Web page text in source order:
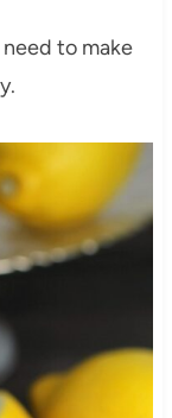
need to make